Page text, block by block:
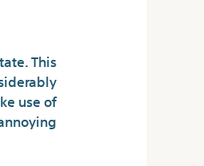
This
use of